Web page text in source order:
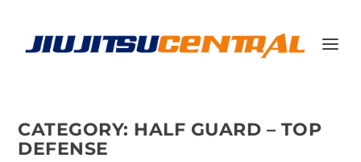
CATEGORY: HALF GUARD – TOP
DEFENSE